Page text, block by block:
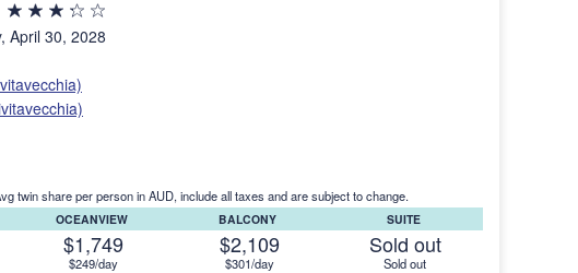
April 30, 2028
twin share per person in AUD, include all taxes and are subject to change.
OCEANVIEW
$1,749
$249/day
BALCONY
$2,109
$301/day
SUITE
Sold out
Sold out